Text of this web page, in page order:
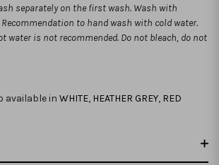
separately on the first wash. Wash with
to hand wash with cold water.
water is not recommended. Do not bleach, do not
available in WHITE, HEATHER GREY, RED